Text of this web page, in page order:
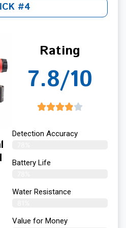
#4
Rating
7.8/10
Detection Accuracy
Battery Life
Water Resistance
Value for Money